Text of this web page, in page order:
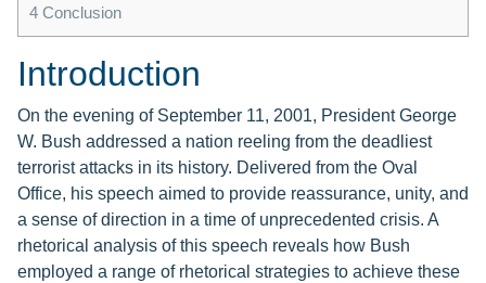
4 Conclusion
Introduction
On the evening of September 11, 2001, President George
W. Bush addressed a nation reeling from the deadliest
terrorist attacks in its history. Delivered from the Oval
Office, his speech aimed to provide reassurance, unity, and
a sense of direction in a time of unprecedented crisis. A
rhetorical analysis of this speech reveals how Bush
employed a range of rhetorical strategies to achieve these